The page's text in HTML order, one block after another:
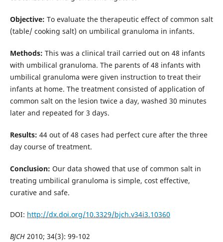
Objective: To evaluate the therapeutic effect of common salt
(table/ cooking salt) on umbilical granuloma in infants.
Methods: This was a clinical trail carried out on 48 infants
with umbilical granuloma. The parents of 48 infants with
umbilical granuloma were given instruction to treat their
infants at home. The treatment consisted of application of
common salt on the lesion twice a day, washed 30 minutes
later and repeated for 3 days.
Results: 44 out of 48 cases had perfect cure after the three
day course of treatment.
Conclusion: Our data showed that use of common salt in
treating umbilical granuloma is simple, cost effective,
curative and safe.
DOI: http://dx.doi.org/10.3329/bjch.v34i3.10360
BJCH 2010; 34(3): 99-102